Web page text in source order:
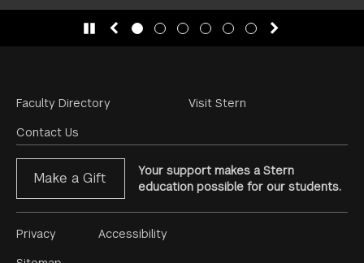
slide 1
(Current Slide)
slide 2slide 3slide 4
slide 5slide 6
Footer
Menu
Faculty Directory
Contact Us
Visit Stern
Make a Gift
Your support makes a Stern
education possible for our students.
Footer
Privacy
Accessibility